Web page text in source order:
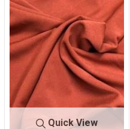
Quick View